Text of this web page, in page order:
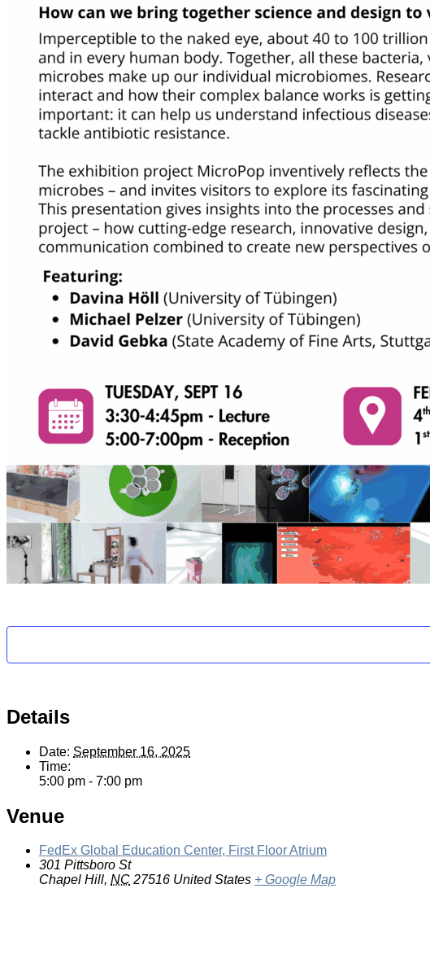
Details
Date: September 16, 2025
Time:
5:00 pm - 7:00 pm
Venue
FedEx Global Education Center, First Floor Atrium
301 Pittsboro St
Chapel Hill, NC 27516 United States + Google Map